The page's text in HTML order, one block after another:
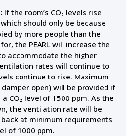
If the room’s CO₂ levels rise
should only be because
by more people than the
the PEARL will increase the
accommodate the higher
rates will continue to
continue to rise. Maximum
open) will be provided if
CO₂ level of 1500 ppm. As the
the ventilation rate will be
at minimum requirements
of 1000 ppm.